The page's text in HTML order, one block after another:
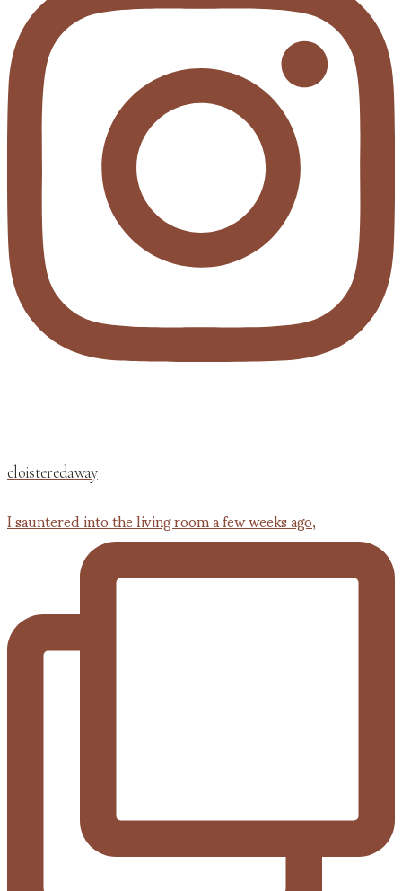
cloisteredaway
I sauntered into the living room a few weeks ago,